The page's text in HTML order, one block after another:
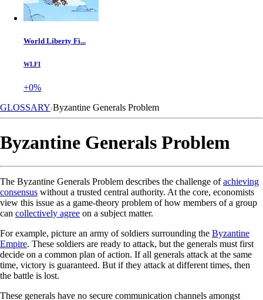
World Liberty Fi...
WLFI
+0%
GLOSSARY Byzantine Generals Problem
Byzantine Generals Problem
The Byzantine Generals Problem describes the challenge ofachieving
consensus without a trusted central authority. At the core, economists
view this issue as a game-theory problem of how members of a group
can collectively agree on a subject matter.
For example, picture an army of soldiers surrounding the Byzantine
Empire. These soldiers are ready to attack, but the generals must first
decide on a common plan of action. If all generals attack at the same
time, victory is guaranteed. But if they attack at different times, then
the battle is lost.
These generals have no secure communication channels amongst